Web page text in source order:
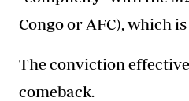
Congo or AFC), which
The conviction
comeback.